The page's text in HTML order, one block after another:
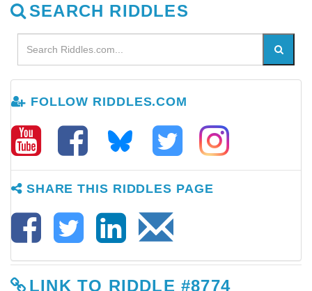
SEARCH RIDDLES
FOLLOW RIDDLES.COM
SHARE THIS RIDDLES PAGE
LINK TO RIDDLE #8774